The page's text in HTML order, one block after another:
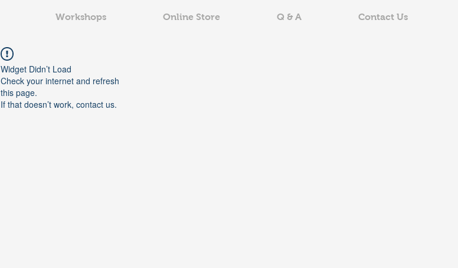
Workshops Online Store Q & A Contact Us
Widget Didn’t Load
Check your internet and refresh
this page.
If that doesn’t work, contact us.